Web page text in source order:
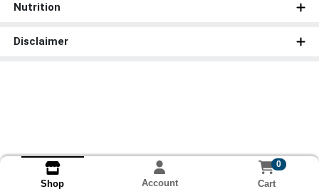
Nutrition
Disclaimer
Shop Account
0
Cart